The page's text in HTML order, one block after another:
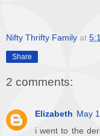
Nifty Thrifty Family at
Share
2 comments:
Elizabeth May
i went to the